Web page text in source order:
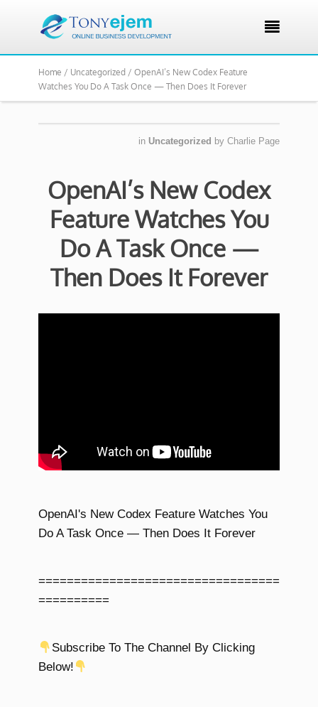

Home / Uncategorized / OpenAI’s New Codex Feature
Watches You Do A Task Once — Then Does It Forever
in Uncategorized by Charlie Page
OpenAI’s New Codex
Feature Watches You
Do A Task Once —
Then Does It Forever
OpenAI's New Codex Feature Watches You
Do A Task Once — Then Does It Forever
==================================
==========
Subscribe To The Channel By Clicking
Below!